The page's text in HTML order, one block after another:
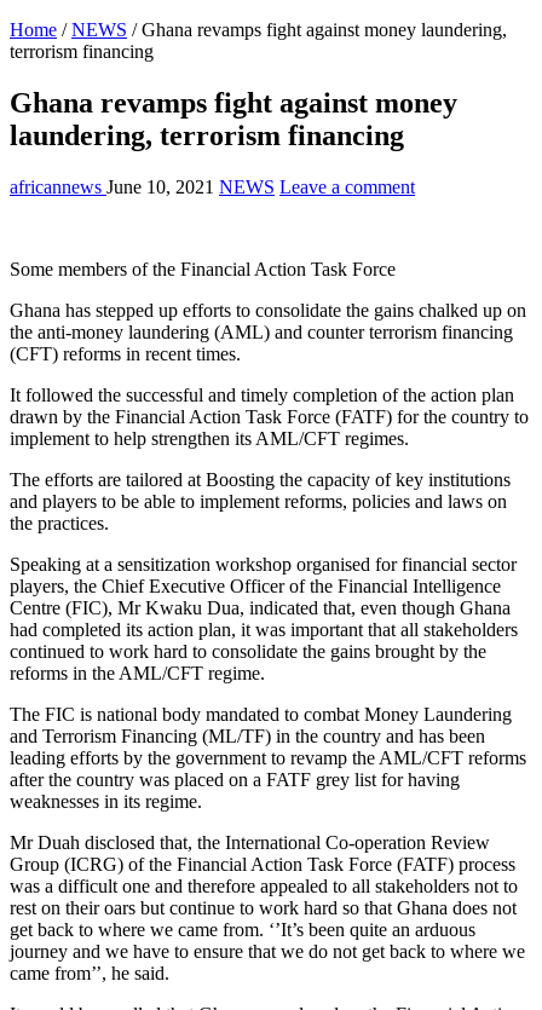
Home / NEWS / Ghana revamps fight against money laundering,
terrorism financing
Ghana revamps fight against money
laundering, terrorism financing
africannews June 10, 2021 NEWS Leave a comment
Some members of the Financial Action Task Force
Ghana has stepped up efforts to consolidate the gains chalked up on
the anti-money laundering (AML) and counter terrorism financing
(CFT) reforms in recent times.
It followed the successful and timely completion of the action plan
drawn by the Financial Action Task Force (FATF) for the country to
implement to help strengthen its AML/CFT regimes.
The efforts are tailored at Boosting the capacity of key institutions
and players to be able to implement reforms, policies and laws on
the practices.
Speaking at a sensitization workshop organised for financial sector
players, the Chief Executive Officer of the Financial Intelligence
Centre (FIC), Mr Kwaku Dua, indicated that, even though Ghana
had completed its action plan, it was important that all stakeholders
continued to work hard to consolidate the gains brought by the
reforms in the AML/CFT regime.
The FIC is national body mandated to combat Money Laundering
and Terrorism Financing (ML/TF) in the country and has been
leading efforts by the government to revamp the AML/CFT reforms
after the country was placed on a FATF grey list for having
weaknesses in its regime.
Mr Duah disclosed that, the International Co-operation Review
Group (ICRG) of the Financial Action Task Force (FATF) process
was a difficult one and therefore appealed to all stakeholders not to
rest on their oars but continue to work hard so that Ghana does not
get back to where we came from. ‘’It’s been quite an arduous
journey and we have to ensure that we do not get back to where we
came from’’, he said.